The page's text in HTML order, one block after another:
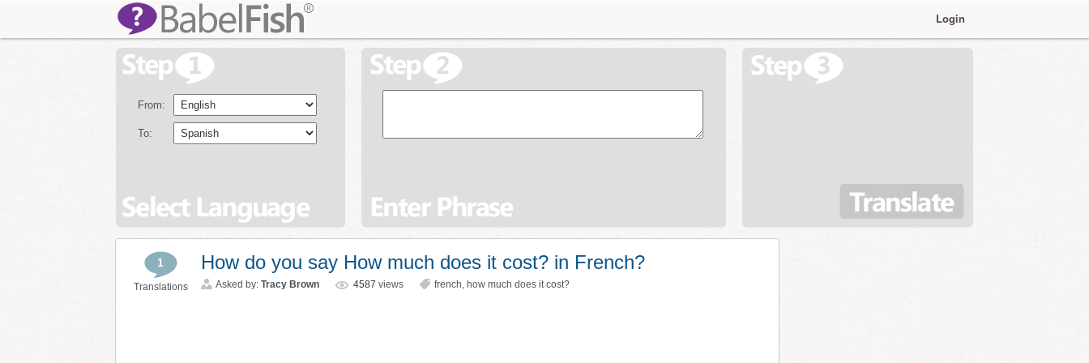
Login
From:
To:
1
Translations
How do you say How much does it cost? in French?
Asked by: Tracy Brown 4587 views french, how much does it cost?